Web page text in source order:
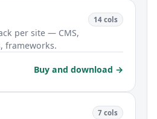
14 cols
per site — CMS,
frameworks.
Buy and download →
7 cols